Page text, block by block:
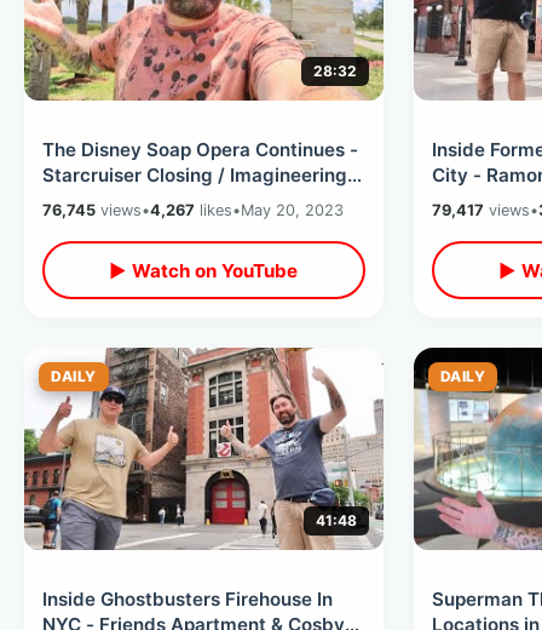
28:32
The Disney Soap Opera Continues -
Starcruiser Closing / Imagineering
Campus Canceled & Stocks Down
76,745 views•4,267 likes•May 20, 2023
▶ Watch on YouTube
Inside
City -
/ Punk
79,417 views•
▶
DAILY
41:48
Inside Ghostbusters Firehouse In
NYC - Friends Apartment & Cosby
DAILY
Superman
Locations